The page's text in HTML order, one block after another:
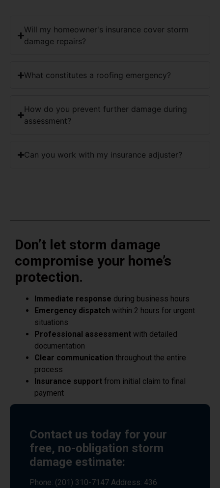
damage repairs?
assessment?
compromise your home’s
protection.
Emergency dispatchwithin 2 hours for urgent
situations
Professional assessment
documentation
Clear communication
process
Insurance support
payment
free, no-obligation storm
damage estimate:
Phone: (201) 310-7147 Address: 436
MacArthur Ave, Garfield, NJ 07026